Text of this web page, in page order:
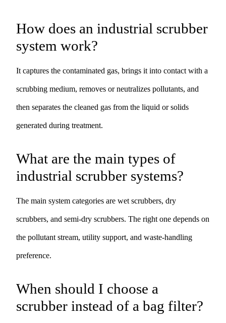
How does an industrial scrubber
system work?
It captures the contaminated gas, brings it into contact with a
scrubbing medium, removes or neutralizes pollutants, and
then separates the cleaned gas from the liquid or solids
generated during treatment.
What are the main types of
industrial scrubber systems?
The main system categories are wet scrubbers, dry
scrubbers, and semi-dry scrubbers. The right one depends on
the pollutant stream, utility support, and waste-handling
preference.
When should I choose a
scrubber instead of a bag filter?